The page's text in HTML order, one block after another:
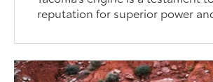
reputation for superior power